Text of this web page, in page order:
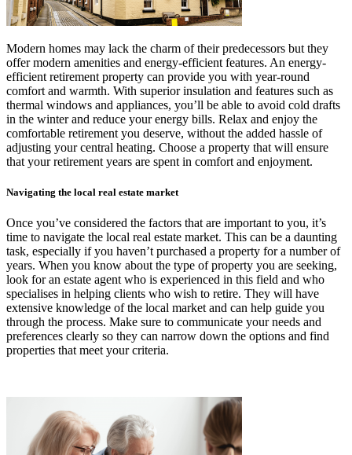
Modern homes may lack the charm of their predecessors but they
offer modern amenities and energy-efficient features. An energy-
efficient retirement property can provide you with year-round
comfort and warmth. With superior insulation and features such as
thermal windows and appliances, you’ll be able to avoid cold drafts
in the winter and reduce your energy bills. Relax and enjoy the
comfortable retirement you deserve, without the added hassle of
adjusting your central heating. Choose a property that will ensure
that your retirement years are spent in comfort and enjoyment.
Navigating the local real estate market
Once you’ve considered the factors that are important to you, it’s
time to navigate the local real estate market. This can be a daunting
task, especially if you haven’t purchased a property for a number of
years. When you know about the type of property you are seeking,
look for an estate agent who is experienced in this field and who
specialises in helping clients who wish to retire. They will have
extensive knowledge of the local market and can help guide you
through the process. Make sure to communicate your needs and
preferences clearly so they can narrow down the options and find
properties that meet your criteria.